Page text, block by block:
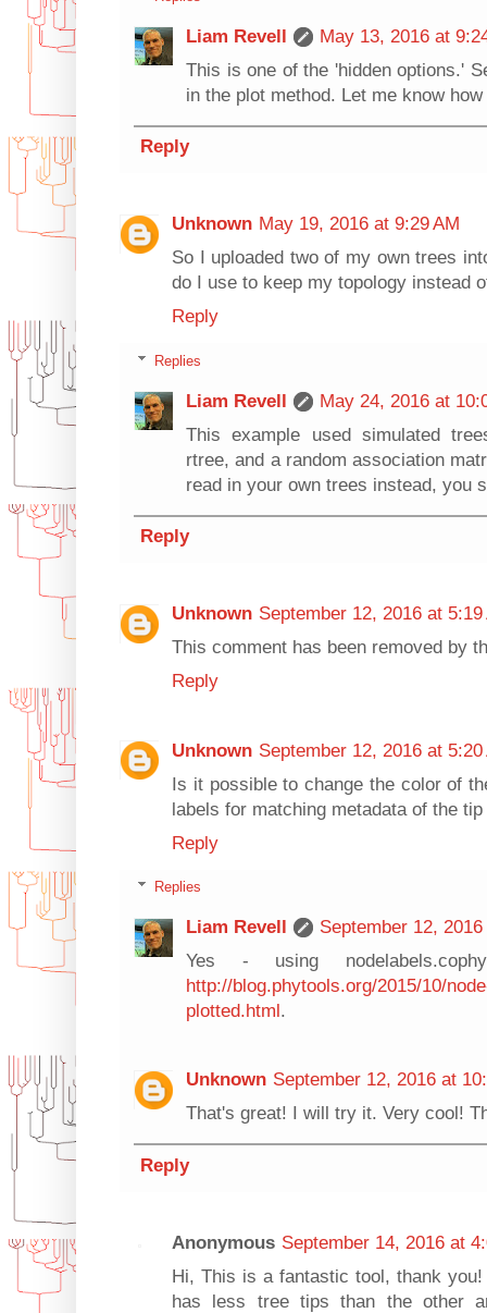
Liam Revell
May 13, 2016 at
This is one of the 'hidden options.'
in the plot method. Let me know
Reply
Unknown May 19, 2016 at 9:29 AM
So I uploaded two of my own trees
do I use to keep my topology instead
Reply
Replies
Liam Revell
May 24, 2016 at
This example used simulated
rtree, and a random association
read in your own trees instead, you
Reply
Unknown September 12, 2016 at 5:19
This comment has been removed by
Reply
Unknown September 12, 2016 at 5:20
Is it possible to change the color of
labels for matching metadata of the
Reply
Replies
Liam Revell
September 12,
Yes - using
http://blog.phytools.org/2015/10/
plotted.html.
Unknown September 12, 2016 at
That's great! I will try it. Very cool!
Reply
Anonymous September 14, 2016 at
Hi, This is a fantastic tool, thank
has less tree tips than the other